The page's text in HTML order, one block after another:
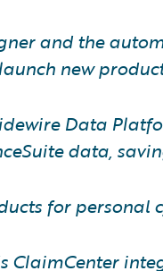
and the
new
Data
data,
for personal
ClaimCenter